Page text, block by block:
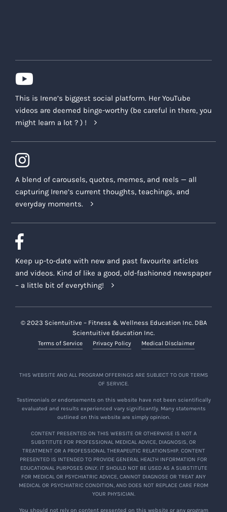
This is Irene’s biggest social platform. Her YouTube
videos are deemed binge-worthy (be careful in there, you
might learn a lot ? ) !
A blend of carousels, quotes, memes, and reels — all
capturing Irene’s current thoughts, teachings, and
everyday moments.
Keep up-to-date with new and past favourite articles
and videos. Kind of like a good, old-fashioned newspaper
– a little bit of everything!
© 2023 Scientuitive – Fitness & Wellness Education Inc. DBA
Scientuitive Education Inc.
Terms of Service Privacy Policy Medical Disclaimer
THIS WEBSITE AND ALL PROGRAM OFFERINGS ARE SUBJECT TO OUR TERMS
OF SERVICE.
Testimonials or endorsements on this website have not been scientifically
evaluated and results experienced vary significantly. Many statements
outlined on this website are simply opinion.
CONTENT PRESENTED ON THIS WEBSITE OR OTHERWISE IS NOT A
SUBSTITUTE FOR PROFESSIONAL MEDICAL ADVICE, DIAGNOSIS, OR
TREATMENT OR A PROFESSIONAL THERAPEUTIC RELATIONSHIP. CONTENT
PRESENTED IS INTENDED TO PROVIDE GENERAL HEALTH INFORMATION FOR
EDUCATIONAL PURPOSES ONLY. IT SHOULD NOT BE USED AS A SUBSTITUTE
FOR MEDICAL OR PSYCHIATRIC ADVICE, CANNOT DIAGNOSE OR TREAT ANY
MEDICAL OR PSYCHIATRIC CONDITION, AND DOES NOT REPLACE CARE FROM
YOUR PHYSICIAN.
You should not rely on content presented on this website or any program